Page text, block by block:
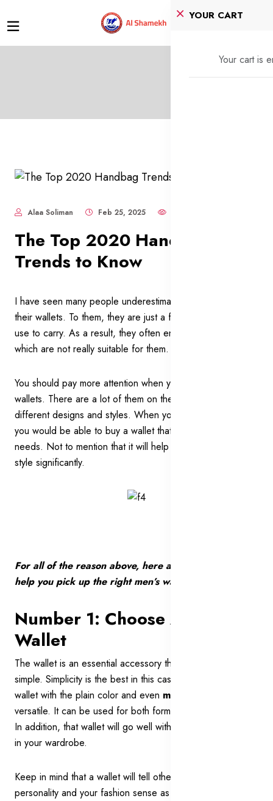
YOUR CART
Your cart is
Alaa Soliman Feb 25, 2025
The Top 2020 Handbag
Trends to Know
I have seen many people underestimating the power of
their wallets. To them, they are just a functional item they
use to carry. As a result, they often end up with the wallets
which are not really suitable for them.
You should pay more attention when you choose your
wallets. There are a lot of them on the market with the
different designs and styles. When you choose carefully,
you would be able to buy a wallet that is catered to your
needs. Not to mention that it will help to enhance your
style significantly.
For all of the reason above, here are 7 expert tips to
help you pick up the right men’s wallet for you:
Number 1: Choose A Neat
Wallet
The wallet is an essential accessory that you should go
simple. Simplicity is the best in this case. A simple and neat
wallet with the plain color and even minimalist style
versatile. It can be used for both formal and casual events.
In addition, that wallet will go well with most of the clothes
in your wardrobe.
Keep in mind that a wallet will tell other people about your
personality and your fashion sense as much as other